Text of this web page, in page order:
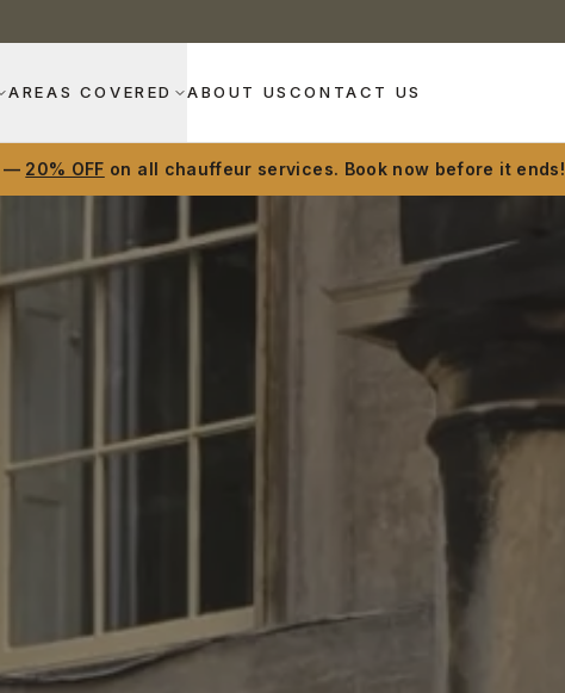
AREAS COVERED ABOUT US CONTACT US
— 20% OFF on all chauffeur services. Book now before it ends!